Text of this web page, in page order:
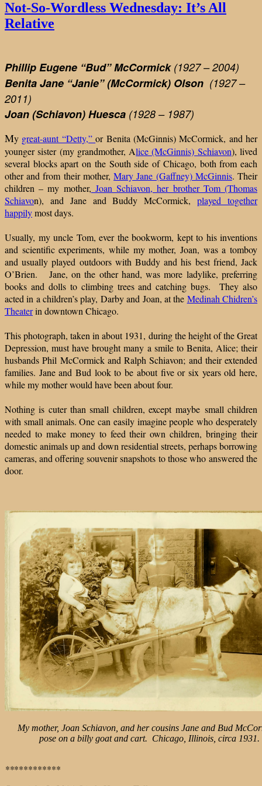
Not-So-Wordless Wednesday: It’s All
Relative
Phillip Eugene “Bud”McCormick (1927 – 2004)
Benita Jane “Janie” (McCormick) Olson (1927 –
2011)
Joan (Schiavon) Huesca (1928 – 1987)
My great-aunt “Detty,”or Benita (McGinnis) McCormick, and her
younger sister (my grandmother, Alice (McGinnis) Schiavon), lived
several blocks apart on the South side of Chicago, both from each
other and from their mother,Mary Jane (Gaffney) McGinnis. Their
children – my mother, Joan Schiavon, her brother Tom (Thomas
Schiavon), and Jane and Buddy McCormick,played together
happilymost days.
Usually, my uncle Tom, ever the bookworm, kept to his inventions
and scientific experiments, while my mother, Joan, was a tomboy
and usually played outdoors with Buddy and his best friend, Jack
O’Brien. Jane, on the other hand, was more ladylike, preferring
books and dolls to climbing trees and catching bugs. They also
acted in a children’s play, Darby and Joan, at the Medinah Chidren’s
Theaterin downtown Chicago.
This photograph, taken in about 1931, during the height of the Great
Depression, must have brought many a smile to Benita, Alice; their
husbands Phil McCormick and Ralph Schiavon; and their extended
families. Jane and Bud look to be about five or six years old here,
while my mother would have been about four.
Nothing is cuter than small children, except maybe small children
with small animals. One can easily imagine people who desperately
needed to make money to feed their own children, bringing their
domestic animals up and down residential streets, perhaps borrowing
cameras, and offering souvenir snapshots to those who answered the
door.
My mother, Joan Schiavon, and her cousins Jane and Bud
pose on a billy goat and cart. Chicago, Illinois, circa 1931.
************